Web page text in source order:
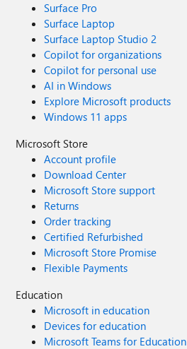
Surface Pro
Surface Laptop
Surface Laptop Studio 2
Copilot for organizations
Copilot for personal use
AI in Windows
Explore Microsoft products
Windows 11 apps
Microsoft Store
Account profile
Download Center
Microsoft Store support
Returns
Order tracking
Certified Refurbished
Microsoft Store Promise
Flexible Payments
Education
Microsoft in education
Devices for education
Microsoft Teams for Education